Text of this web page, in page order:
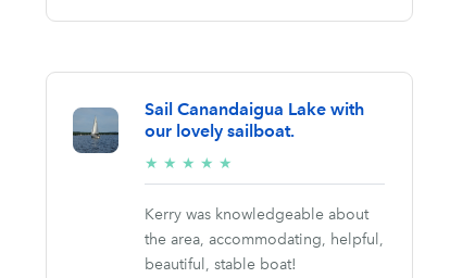
Sail Canandaigua Lake with
our lovely sailboat.
★ ★ ★ ★ ★
stars
Kerry was knowledgeable about
the area, accommodating, helpful,
beautiful, stable boat!